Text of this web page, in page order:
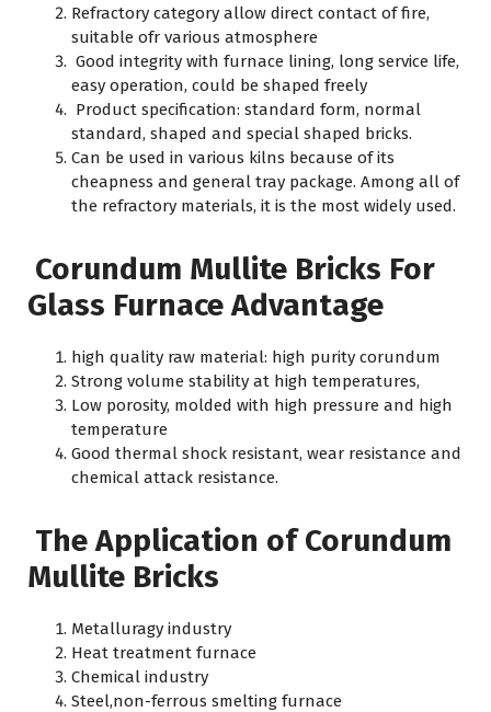
Refractory category allow direct contact of fire,
suitable ofr various atmosphere
Good integrity with furnace lining, long service life,
easy operation, could be shaped freely
Product specification: standard form, normal
standard, shaped and special shaped bricks.
Can be used in various kilns because of its
cheapness and general tray package. Among all of
the refractory materials, it is the most widely used.
Corundum Mullite Bricks For
Glass Furnace Advantage
high quality raw material: high purity corundum
Strong volume stability at high temperatures,
Low porosity, molded with high pressure and high
temperature
Good thermal shock resistant, wear resistance and
chemical attack resistance.
The Application of Corundum
Mullite Bricks
Metalluragy industry
Heat treatment furnace
Chemical industry
Steel,non-ferrous smelting furnace